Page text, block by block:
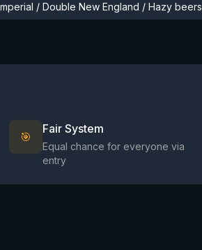
/ Double New England / Hazy beers
🎯
Fair System
Equal chance for everyone via
entry